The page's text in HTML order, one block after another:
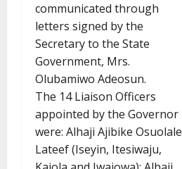
communicated through
letters signed by the
Secretary to the State
Government, Mrs.
Olubamiwo Adeosun.
The 14 Liaison Officers
appointed by the Governor
were: Alhaji Ajibike Osuolale
Lateef (Iseyin, Itesiwaju,